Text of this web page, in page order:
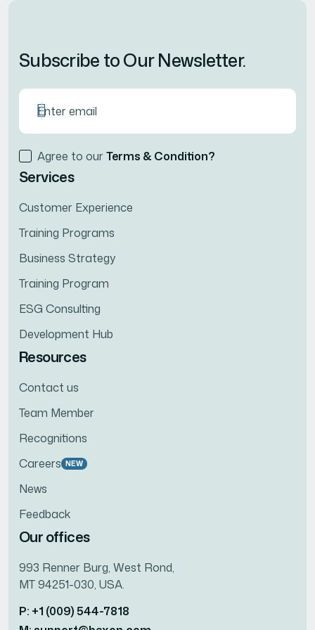
Subscribe to Our Newsletter.
Agree to ourTerms & Condition?
Services
Customer Experience
Training Programs
Business Strategy
Training Program
ESG Consulting
Development Hub
Resources
Contact us
Team Member
Recognitions
Careers NEW
News
Feedback
Our offices
993 Renner Burg, West Rond,
MT 94251-030, USA.
P: +1 (009) 544-7818